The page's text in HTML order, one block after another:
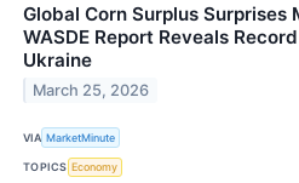
Global Corn Surplus Surprises
WASDE Report Reveals
Ukraine
March 25, 2026
VIA MarketMinute
TOPICS Economy